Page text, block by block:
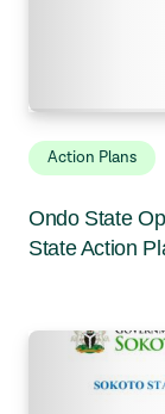
Action Plans
Ondo State
State Action